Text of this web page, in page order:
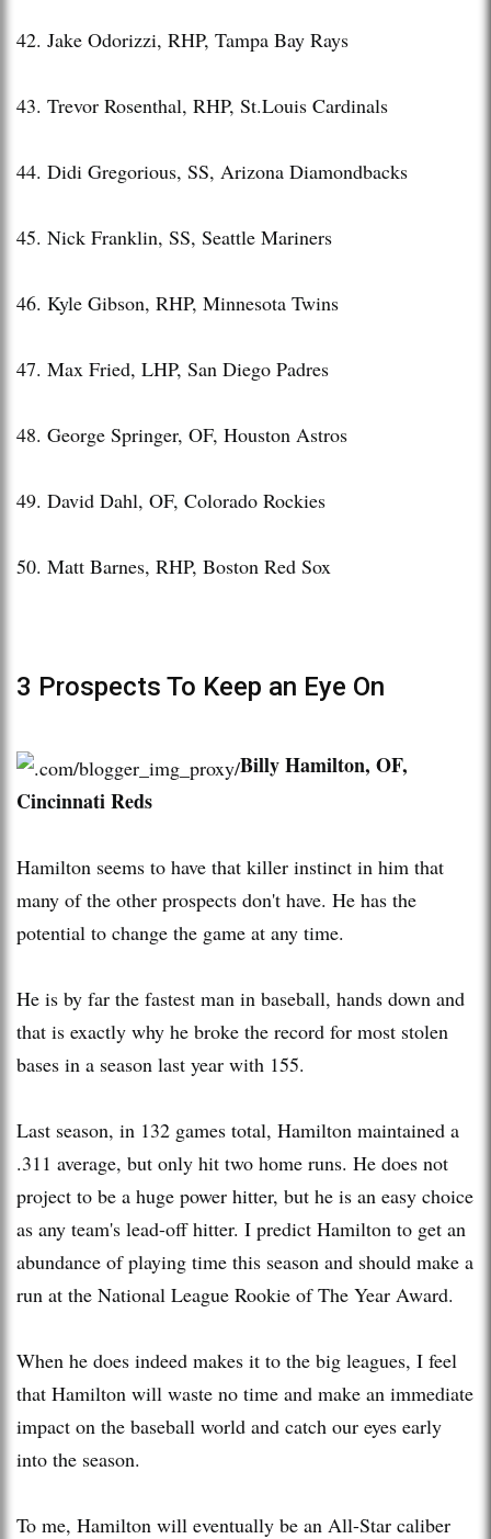
42. Jake Odorizzi, RHP, Tampa Bay Rays
43. Trevor Rosenthal, RHP, St.Louis Cardinals
44. Didi Gregorious, SS, Arizona Diamondbacks
45. Nick Franklin, SS, Seattle Mariners
46. Kyle Gibson, RHP, Minnesota Twins
47. Max Fried, LHP, San Diego Padres
48. George Springer, OF, Houston Astros
49. David Dahl, OF, Colorado Rockies
50. Matt Barnes, RHP, Boston Red Sox
3 Prospects To Keep an Eye On
Billy Hamilton, OF,
Cincinnati Reds
Hamilton seems to have that killer instinct in him that
many of the other prospects don't have. He has the
potential to change the game at any time.
He is by far the fastest man in baseball, hands down and
that is exactly why he broke the record for most stolen
bases in a season last year with 155.
Last season, in 132 games total, Hamilton maintained a
.311 average, but only hit two home runs. He does not
project to be a huge power hitter, but he is an easy choice
as any team's lead-off hitter. I predict Hamilton to get an
abundance of playing time this season and should make a
run at the National League Rookie of The Year Award.
When he does indeed makes it to the big leagues, I feel
that Hamilton will waste no time and make an immediate
impact on the baseball world and catch our eyes early
into the season.
To me, Hamilton will eventually be an All-Star caliber